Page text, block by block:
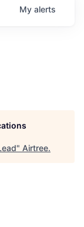
My alerts
" Airtree.